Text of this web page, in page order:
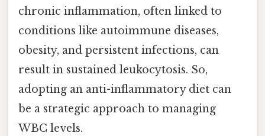
chronic inflammation, often linked to
conditions like autoimmune diseases,
obesity, and persistent infections, can
result in sustained leukocytosis. So,
adopting an anti-inflammatory diet can
be a strategic approach to managing
WBC levels.